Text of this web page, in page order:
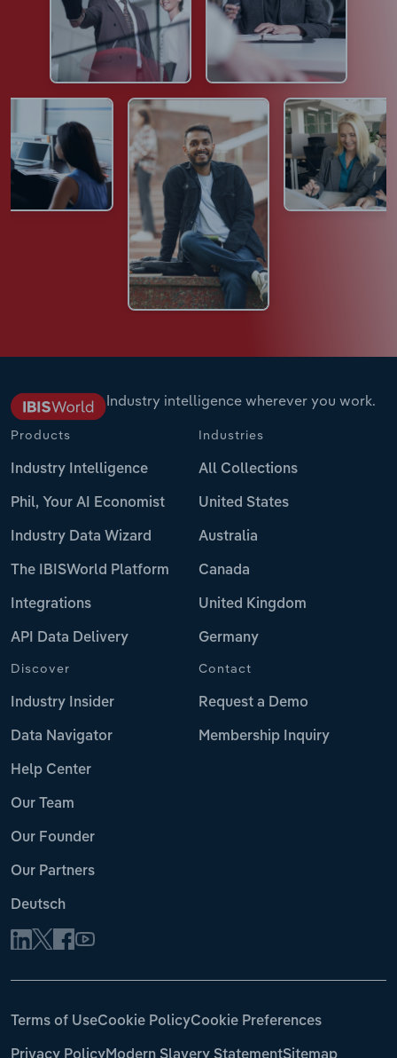
Industry intelligence wherever you work.
Products
Industry Intelligence
Phil, Your AI Economist
Industry Data Wizard
The IBISWorld Platform
Integrations
API Data Delivery
Industries
All Collections
United States
Australia
Canada
United Kingdom
Germany
Discover
Industry Insider
Data Navigator
Help Center
Our Team
Our Founder
Our Partners
Deutsch
Contact
Request a Demo
Membership Inquiry
Terms of UseCookie PolicyCookie Preferences
Privacy PolicyModern Slavery StatementSitemap